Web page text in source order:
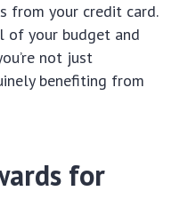
from your credit card.
of your budget and
not just
benefiting from
for